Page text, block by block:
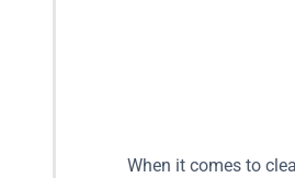
When it comes to